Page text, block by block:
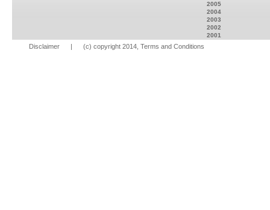
2005
2004
2003
2002
2001
Disclaimer | (c) copyright 2014, Terms and Conditions